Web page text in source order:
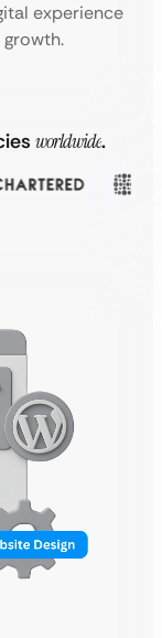
experience
worldwide.